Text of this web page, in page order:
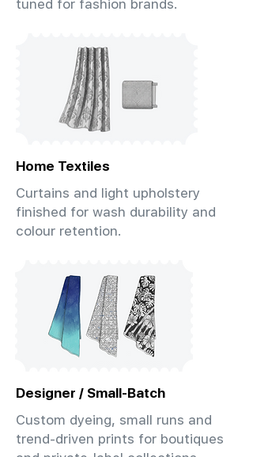
tuned for fashion brands.
Home Textiles
Curtains and light upholstery
finished for wash durability and
colour retention.
Designer / Small-Batch
Custom dyeing, small runs and
trend-driven prints for boutiques